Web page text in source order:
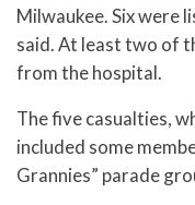
Milwaukee. Six were
said. At least two of
from the hospital.
The five casualties,
included some
Grannies” parade